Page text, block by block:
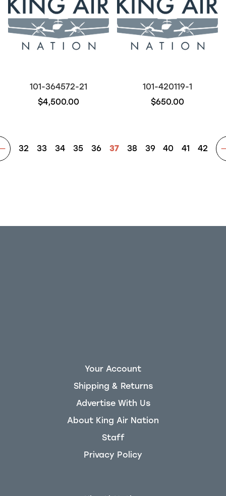
101-364572-21
$4,500.00
101-420119-1
$650.00
32 33 34 35 36 37 38 39 40 41 42
Your Account
Shipping & Returns
Advertise With Us
About King Air Nation
Staff
Privacy Policy